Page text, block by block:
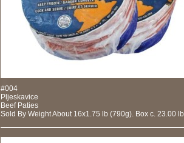
#004
Pljeskavice
Beef Paties
Sold By Weight About 16x1.75 lb (790g). Box c. 23.00 lb